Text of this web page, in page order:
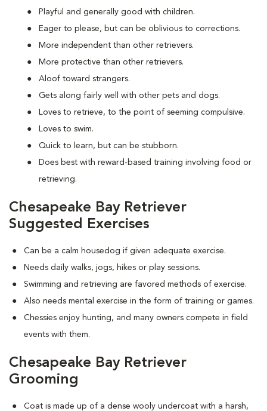
Playful and generally good with children.
Eager to please, but can be oblivious to corrections.
More independent than other retrievers.
More protective than other retrievers.
Aloof toward strangers.
Gets along fairly well with other pets and dogs.
Loves to retrieve, to the point of seeming compulsive.
Loves to swim.
Quick to learn, but can be stubborn.
Does best with reward-based training involving food or
retrieving.
Chesapeake Bay Retriever
Suggested Exercises
Can be a calm housedog if given adequate exercise.
Needs daily walks, jogs, hikes or play sessions.
Swimming and retrieving are favored methods of exercise.
Also needs mental exercise in the form of training or games.
Chessies enjoy hunting, and many owners compete in field
events with them.
Chesapeake Bay Retriever
Grooming
Coat is made up of a dense wooly undercoat with a harsh,